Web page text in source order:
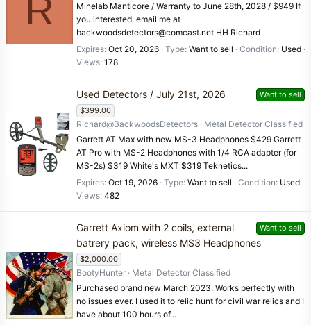
R
Minelab Manticore / Warranty to June 28th, 2028 / $949 If
you interested, email me at
backwoodsdetectors@comcast.net HH Richard
Expires Oct 20, 2026 Type Want to sell Condition Used
Views 178
Want to sell
Used Detectors / July 21st, 2026
$399.00
Richard@BackwoodsDetectors
Metal Detector Classified
Garrett AT Max with new MS-3 Headphones $429 Garrett
AT Pro with MS-2 Headphones with 1/4 RCA adapter (for
MS-2s) $319 White's MXT $319 Teknetics...
Expires Oct 19, 2026 Type Want to sell Condition Used
Views 482
Want to sell
Garrett Axiom with 2 coils, external
batrery pack, wireless MS3 Headphones
$2,000.00
BootyHunter
Metal Detector Classified
Purchased brand new March 2023. Works perfectly with
no issues ever. I used it to relic hunt for civil war relics and I
have about 100 hours of...